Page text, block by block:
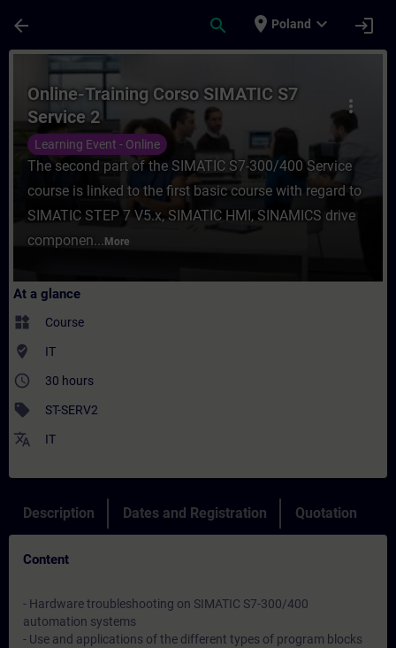
arrow_back search place Poland expand_more login
Course - Online-Training Corso
more_vert
Online-Training Corso SIMATIC S7
Service 2
Learning Event - Online
The second part of the SIMATIC S7-300/400 Service
course is linked to the first basic course with regard to
SIMATIC STEP 7 V5.x, SIMATIC HMI, SINAMICS drive
componen... More
At a glance
widgets Course
where_to_vote IT
access_time 30 hours
sell ST-SERV2
translate IT
Description Dates and Registration Quotation
Content
- Hardware troubleshooting on SIMATIC S7-300/400
automation systems
- Use and applications of the different types of program blocks